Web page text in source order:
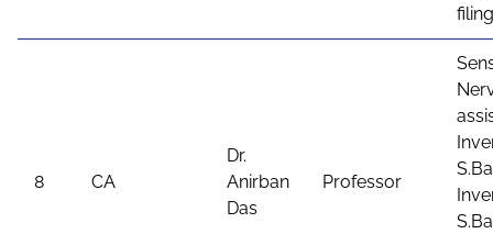
8 CA
Dr.
Anirban
Das
Professor